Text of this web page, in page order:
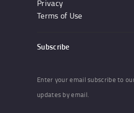
Privacy
Terms of Use
Subscribe
Enter your email subscribe to
updates by email.